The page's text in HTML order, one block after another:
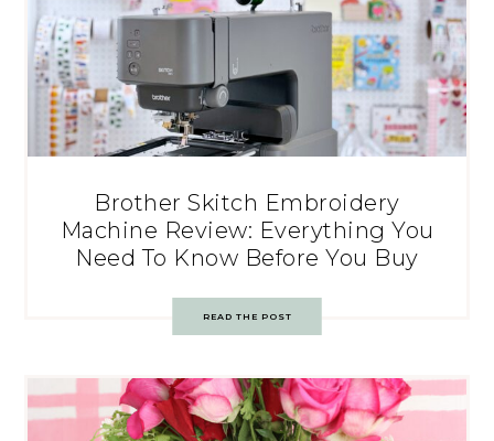
Brother Skitch Embroidery
Machine Review: Everything You
Need To Know Before You Buy
READ THE POST